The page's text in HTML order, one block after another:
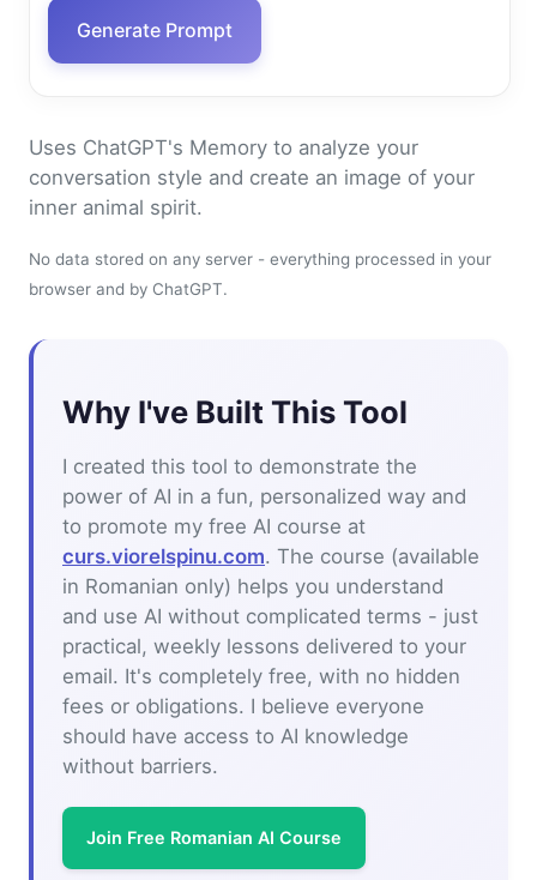
Generate Prompt
Uses ChatGPT's Memory to analyze your
conversation style and create an image of your
inner animal spirit.
No data stored on any server - everything processed in your
browser and by ChatGPT.
Why I've Built This Tool
I created this tool to demonstrate the
power of AI in a fun, personalized way and
to promote my free AI course at
curs.viorelspinu.com. The course (available
in Romanian only) helps you understand
and use AI without complicated terms - just
practical, weekly lessons delivered to your
email. It's completely free, with no hidden
fees or obligations. I believe everyone
should have access to AI knowledge
without barriers.
Join Free Romanian AI Course